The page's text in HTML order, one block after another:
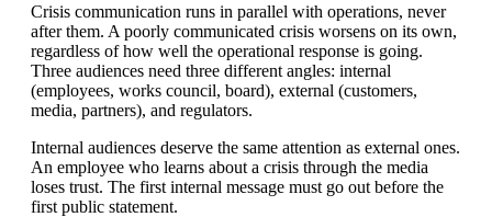
Crisis communication runs in parallel with operations, never
after them. A poorly communicated crisis worsens on its own,
regardless of how well the operational response is going.
Three audiences need three different angles: internal
(employees, works council, board), external (customers,
media, partners), and regulators.
Internal audiences deserve the same attention as external ones.
An employee who learns about a crisis through the media
loses trust. The first internal message must go out before the
first public statement.